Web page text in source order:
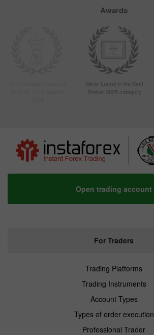
Awards
Silver Laurel in the Best
Broker 2025 category
Open trading account
For Traders
Trading Platforms
Trading Instruments
Account Types
Types of order execution
Professional Trader